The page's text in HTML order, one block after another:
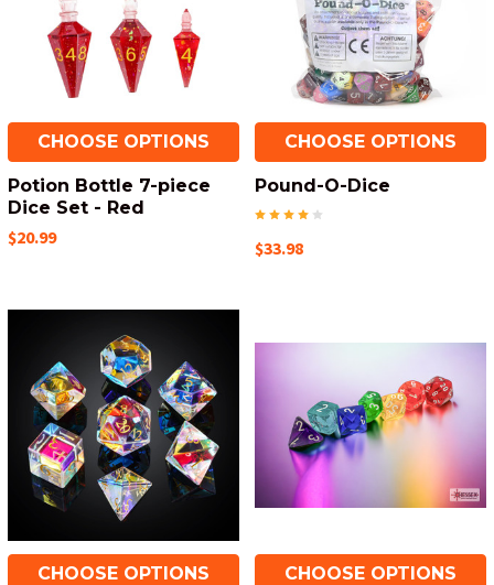
CHOOSE OPTIONS
Potion Bottle 7-piece
Dice Set - Red
$20.99
CHOOSE OPTIONS
Pound-O-Dice
$33.98
CHOOSE OPTIONS CHOOSE OPTIONS